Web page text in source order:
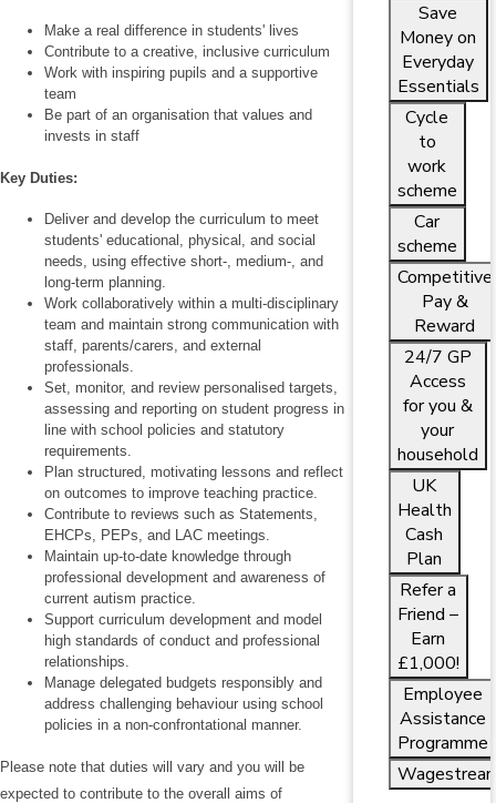
Make a real difference in students' lives
Contribute to a creative, inclusive curriculum
Work with inspiring pupils and a supportive
team
Be part of an organisation that values and
invests in staff
Key Duties:
Deliver and develop the curriculum to meet
students' educational, physical, and social
needs, using effective short-, medium-, and
long‑term planning.
Work collaboratively within a multi‑disciplinary
team and maintain strong communication with
staff, parents/carers, and external
professionals.
Set, monitor, and review personalised targets,
assessing and reporting on student progress in
line with school policies and statutory
requirements.
Plan structured, motivating lessons and reflect
on outcomes to improve teaching practice.
Contribute to reviews such as Statements,
EHCPs, PEPs, and LAC meetings.
Maintain up‑to‑date knowledge through
professional development and awareness of
current autism practice.
Support curriculum development and model
high standards of conduct and professional
relationships.
Manage delegated budgets responsibly and
address challenging behaviour using school
policies in a non‑confrontational manner.
Please note that duties will vary and you will be
expected to contribute to the overall aims of
Save
Money on
Everyday
Essentials
Cycle
to
work
scheme
Car
scheme
Competitive
Pay &
Reward
24/7 GP
Access
for you &
your
household
UK
Health
Cash
Plan
Refer a
Friend –
Earn
£1,000!
Employee
Assistance
Programme